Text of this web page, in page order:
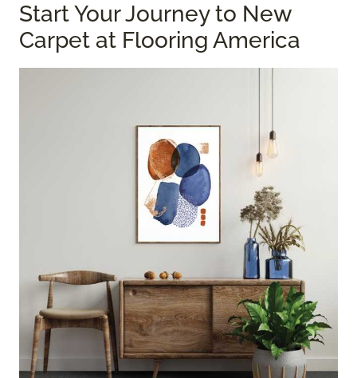
Start Your Journey to New
Carpet at Flooring America